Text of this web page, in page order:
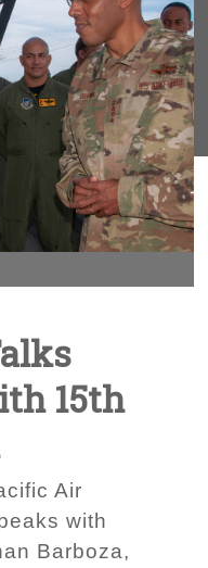
15th
Air
with
Barboza,